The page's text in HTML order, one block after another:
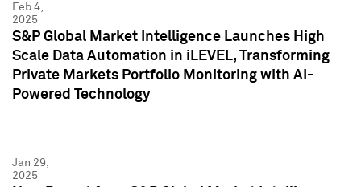
Feb 4,
2025
S&P Global Market Intelligence Launches High
Scale Data Automation in iLEVEL, Transforming
Private Markets Portfolio Monitoring with AI-
Powered Technology
Jan 29,
2025